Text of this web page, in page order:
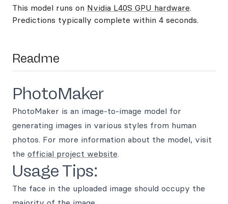
This model runs on Nvidia L40S GPU hardware.
Predictions typically complete within 4 seconds.
Readme
PhotoMaker
PhotoMaker is an image-to-image model for
generating images in various styles from human
photos. For more information about the model, visit
the official project website.
Usage Tips:
The face in the uploaded image should occupy the